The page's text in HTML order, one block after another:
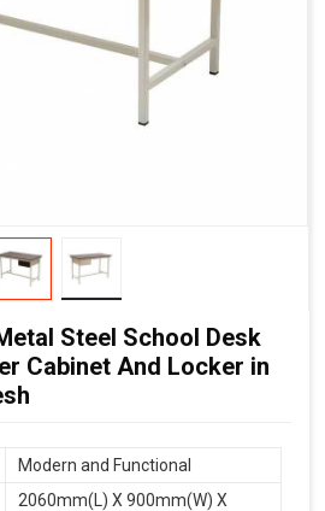
Steel School Desk
Cabinet And Locker in
Modern and Functional
2060mm(L) X 900mm(W) X